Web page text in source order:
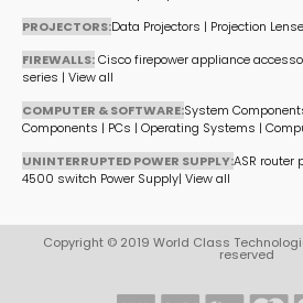
PROJECTORS:Data Projectors | Projection
FIREWALLS:Cisco firepower appliance
series | View all
COMPUTER & SOFTWARE:System
Components | PCs | Operating Systems |
UNINTERRUPTED POWER SUPPLY:ASR router
4500 switch Power Supply| View all
Copyright © 2019 World Class
reserved